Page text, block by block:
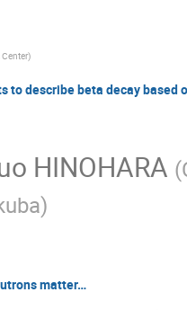
Center)
to describe beta decay based
HINOHARA (
)
matter…